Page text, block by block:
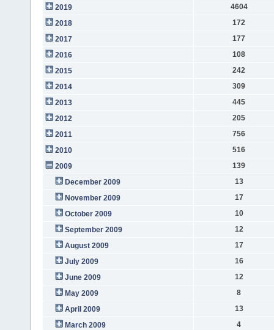
2019
4604
2018
172
2017
177
2016
108
2015
242
2014
309
2013
445
2012
205
2011
756
2010
516
2009
139
December 2009
13
November 2009
17
October 2009
10
September 2009
12
August 2009
17
July 2009
16
June 2009
12
May 2009
8
April 2009
13
March 2009
4